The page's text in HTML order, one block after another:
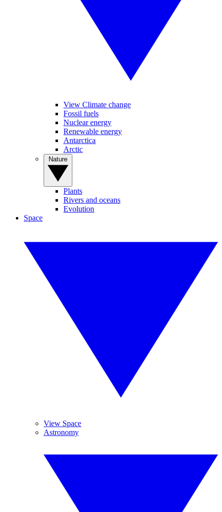
View Climate change
Fossil fuels
Nuclear energy
Renewable energy
Antarctica
Arctic
Plants
Rivers and oceans
Evolution
Space
View Space
Astronomy